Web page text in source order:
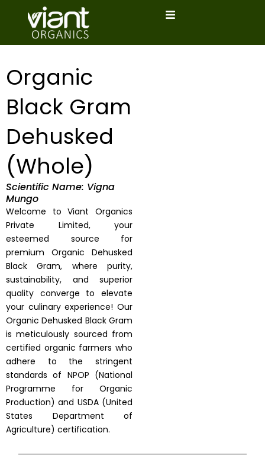
Organic
Black Gram
Dehusked
(Whole)
Scientific Name: Vigna
Mungo
Welcome to Viant Organics
Private Limited, your
esteemed source for
premium Organic Dehusked
Black Gram, where purity,
sustainability, and superior
quality converge to elevate
your culinary experience! Our
Organic Dehusked Black Gram
is meticulously sourced from
certified organic farmers who
adhere to the stringent
standards of NPOP (National
Programme for Organic
Production) and USDA (United
States Department of
Agriculture) certification.